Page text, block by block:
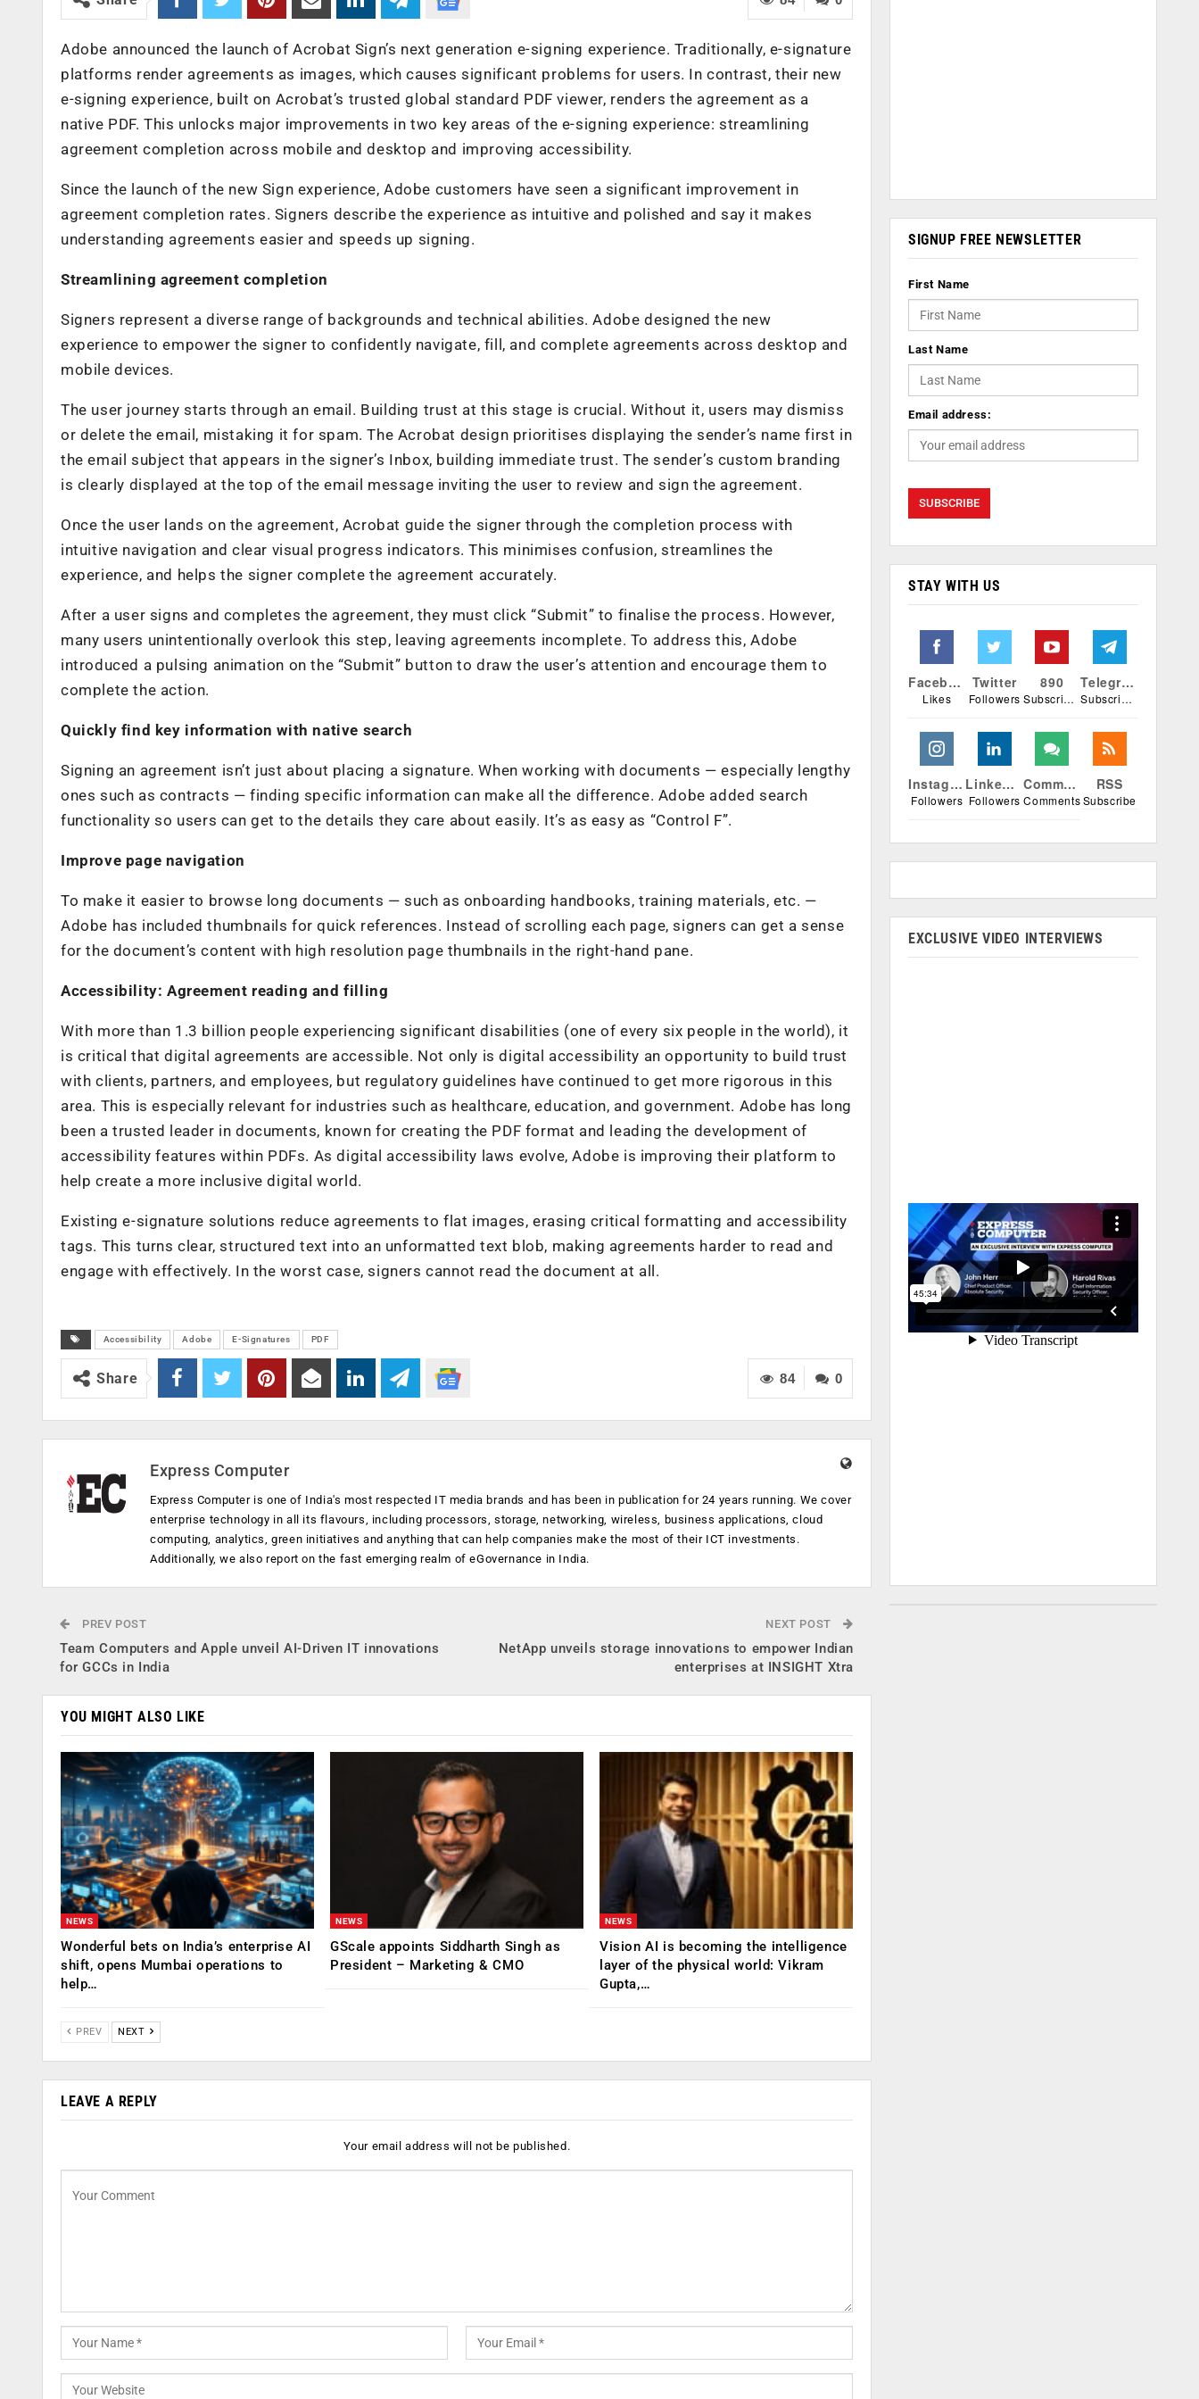
Adobe announced the launch of Acrobat Sign’s next generation e-signing experience. Traditionally, e-signature
platforms render agreements as images, which causes significant problems for users. In contrast, their new
e-signing experience, built on Acrobat’s trusted global standard PDF viewer, renders the agreement as a
native PDF. This unlocks major improvements in two key areas of the e-signing experience: streamlining
agreement completion across mobile and desktop and improving accessibility.
Since the launch of the new Sign experience, Adobe customers have seen a significant improvement in
agreement completion rates. Signers describe the experience as intuitive and polished and say it makes
understanding agreements easier and speeds up signing.
Streamlining agreement completion
Signers represent a diverse range of backgrounds and technical abilities. Adobe designed the new
experience to empower the signer to confidently navigate, fill, and complete agreements across desktop and
mobile devices.
The user journey starts through an email. Building trust at this stage is crucial. Without it, users may dismiss
or delete the email, mistaking it for spam. The Acrobat design prioritises displaying the sender’s name first in
the email subject that appears in the signer’s Inbox, building immediate trust. The sender’s custom branding
is clearly displayed at the top of the email message inviting the user to review and sign the agreement.
Once the user lands on the agreement, Acrobat guide the signer through the completion process with
intuitive navigation and clear visual progress indicators. This minimises confusion, streamlines the
experience, and helps the signer complete the agreement accurately.
After a user signs and completes the agreement, they must click “Submit” to finalise the process. However,
many users unintentionally overlook this step, leaving agreements incomplete. To address this, Adobe
introduced a pulsing animation on the “Submit” button to draw the user’s attention and encourage them to
complete the action.
Quickly find key information with native search
Signing an agreement isn’t just about placing a signature. When working with documents — especially lengthy
ones such as contracts — finding specific information can make all the difference. Adobe added search
functionality so users can get to the details they care about easily. It’s as easy as “Control F”.
Improve page navigation
To make it easier to browse long documents — such as onboarding handbooks, training materials, etc. —
Adobe has included thumbnails for quick references. Instead of scrolling each page, signers can get a sense
for the document’s content with high resolution page thumbnails in the right-hand pane.
Accessibility: Agreement reading and filling
With more than 1.3 billion people experiencing significant disabilities (one of every six people in the world), it
is critical that digital agreements are accessible. Not only is digital accessibility an opportunity to build trust
with clients, partners, and employees, but regulatory guidelines have continued to get more rigorous in this
area. This is especially relevant for industries such as healthcare, education, and government. Adobe has long
been a trusted leader in documents, known for creating the PDF format and leading the development of
accessibility features within PDFs. As digital accessibility laws evolve, Adobe is improving their platform to
help create a more inclusive digital world.
Existing e-signature solutions reduce agreements to flat images, erasing critical formatting and accessibility
tags. This turns clear, structured text into an unformatted text blob, making agreements harder to read and
engage with effectively. In the worst case, signers cannot read the document at all.
Accessibility Adobe E-Signatures PDF
0
84
Share
Express Computer
Express Computer is one of India's most respected IT media brands and has been in publication for 24 years running. We cover
enterprise technology in all its flavours, including processors, storage, networking, wireless, business applications, cloud
computing, analytics, green initiatives and anything that can help companies make the most of their ICT investments.
Additionally, we also report on the fast emerging realm of eGovernance in India.
PREV POST
Team Computers and Apple unveil AI-Driven IT innovations
for GCCs in India
NEXT POST
NetApp unveils storage innovations to empower Indian
enterprises at INSIGHT Xtra
YOU MIGHT ALSO LIKE
NEWS
Wonderful bets on India’s enterprise AI
shift, opens Mumbai operations to
help…
NEWS
GScale appoints Siddharth Singh as
President – Marketing & CMO
NEWS
Vision AI is becoming the intelligence
layer of the physical world: Vikram
Gupta,…
PREV NEXT
LEAVE A REPLY
Your email address will not be published.
SIGNUP FREE NEWSLETTER
First Name
Last Name
Email address:
STAY WITH US
Facebook
Likes
Twitter
Followers
890
Subscribers
Telegram
Subscribers
Instagram
Followers
Linkedin
Followers
Comments
Comments
RSS
Subscribe
EXCLUSIVE VIDEO INTERVIEWS